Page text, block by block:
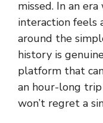
missed‍. In an
i‌nteraction fe‌els
around the
history‌ is
platform that
an ho⁠ur‍-long
won’t regret a